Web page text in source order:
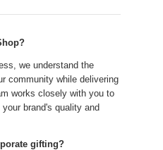
we understand the
community while delivering
works closely with you to
brand's quality and
gifting?